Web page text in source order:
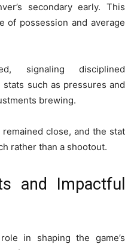
secondary early. This
of possession and average
signaling disciplined
such as pressures and
brewing.
close, and the stat
rather than a shootout.
and Impactful
in shaping the game’s